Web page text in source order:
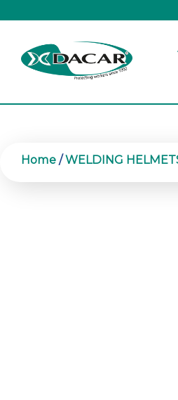
content
Home /WELDING